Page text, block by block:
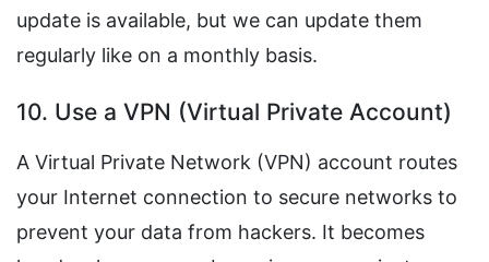
update is available, but we can update them
regularly like on a monthly basis.
10. Use a VPN (Virtual Private Account)
A Virtual Private Network (VPN) account routes
your Internet connection to secure networks to
prevent your data from hackers. It becomes